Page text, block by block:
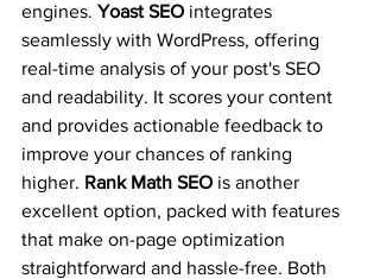
engines. Yoast SEO integrates
seamlessly with WordPress, offering
real-time analysis of your post's SEO
and readability. It scores your content
and provides actionable feedback to
improve your chances of ranking
higher. Rank Math SEO is another
excellent option, packed with features
that make on-page optimization
straightforward and hassle-free. Both